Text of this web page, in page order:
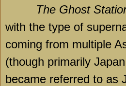
The Ghost
with the type of
coming from multiple
(though primarily
became referred to as